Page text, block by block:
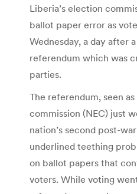
Liberia’s election
ballot paper error as
Wednesday, a day after
referendum which was
parties.
The referendum, seen
commission (NEC) just
nation’s second post-
underlined teething
on ballot papers that
voters. While voting